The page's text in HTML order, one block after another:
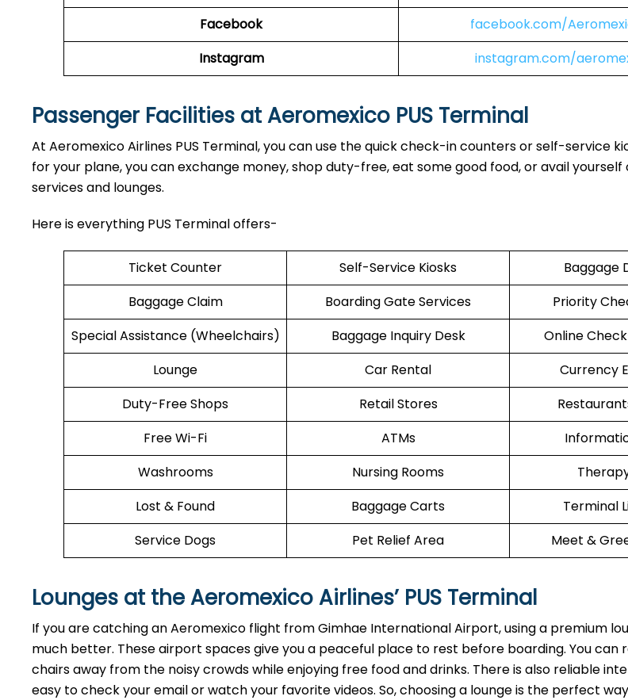
Facebook
facebook.com/
Instagram
instagram.com/
Passenger Facilities at Aeromexico PUS Terminal
At Aeromexico Airlines PUS Terminal, you can use the quick check-in counters or self-service
for your plane, you can exchange money, shop duty-free, eat some good food, or avail
services and lounges.
Here is everything PUS Terminal offers-
Ticket Counter Self-Service Kiosks
Baggage
Baggage Claim
Boarding Gate Services
Priority
Special Assistance (Wheelchairs)
Baggage Inquiry Desk
Online
Lounge
Car Rental
Currency
Duty-Free Shops
Retail Stores
Free Wi-Fi
ATMs
Washrooms
Nursing Rooms
Lost & Found
Baggage Carts
Terminal
Service Dogs
Pet Relief Area Meet &
Lounges at the Aeromexico Airlines’ PUS Terminal
If you are catching an Aeromexico flight from Gimhae International Airport, using a premium
much better. These airport spaces give you a peaceful place to rest before boarding. You can
chairs away from the noisy crowds while enjoying free food and drinks. There is also reliable
easy to check your email or watch your favorite videos. So, choosing a lounge is the perfect